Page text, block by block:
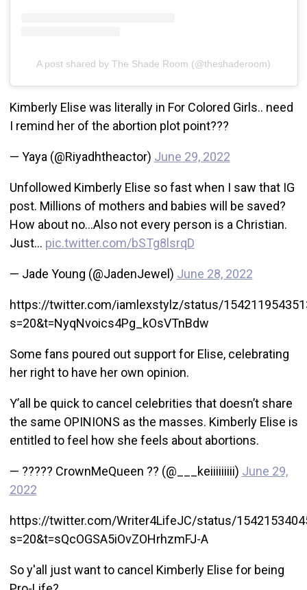
A post shared by The Shade Room (@theshaderoom)
Kimberly Elise was literally in For Colored Girls.. need
I remind her of the abortion plot point???
— Yaya (@Riyadhtheactor) June 29, 2022
Unfollowed Kimberly Elise so fast when I saw that IG
post. Millions of mothers and babies will be saved?
How about no…Also not every person is a Christian.
Just… pic.twitter.com/bSTg8lsrqD
— Jade Young (@JadenJewel) June 28, 2022
https://twitter.com/iamlexstylz/status/
s=20&t=NyqNvoics4Pg_kOsVTnBdw
Some fans poured out support for Elise, celebrating
her right to have her own opinion.
Y’all be quick to cancel celebrities that doesn’t share
the same OPINIONS as the masses. Kimberly Elise is
entitled to feel how she feels about abortions.
— ????? CrownMeQueen ?? (@___keiiiiiiiii) June 29,
2022
https://twitter.com/Writer4LifeJC/status/
s=20&t=sQcOGSA5iOvZOHrhzmFJ-A
So y'all just want to cancel Kimberly Elise for being